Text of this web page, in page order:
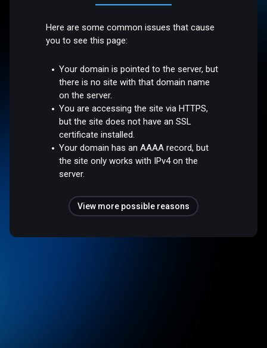
Here are some common issues that cause
you to see this page:
Your domain is pointed to the server, but
there is no site with that domain name
on the server.
You are accessing the site via HTTPS,
but the site does not have an SSL
certificate installed.
Your domain has an AAAA record, but
the site only works with IPv4 on the
server.
View more possible reasons